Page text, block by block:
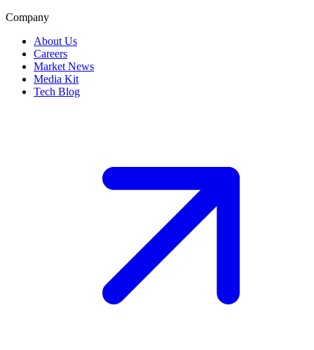
Company
About Us
Careers
Market News
Media Kit
Tech Blog